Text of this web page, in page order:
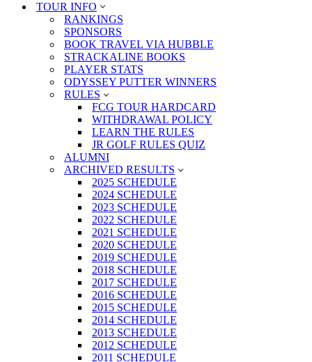
TOUR INFO
RANKINGS
SPONSORS
BOOK TRAVEL VIA HUBBLE
STRACKALINE BOOKS
PLAYER STATS
ODYSSEY PUTTER WINNERS
RULES
FCG TOUR HARDCARD
WITHDRAWAL POLICY
LEARN THE RULES
JR GOLF RULES QUIZ
ALUMNI
ARCHIVED RESULTS
2025 SCHEDULE
2024 SCHEDULE
2023 SCHEDULE
2022 SCHEDULE
2021 SCHEDULE
2020 SCHEDULE
2019 SCHEDULE
2018 SCHEDULE
2017 SCHEDULE
2016 SCHEDULE
2015 SCHEDULE
2014 SCHEDULE
2013 SCHEDULE
2012 SCHEDULE
2011 SCHEDULE